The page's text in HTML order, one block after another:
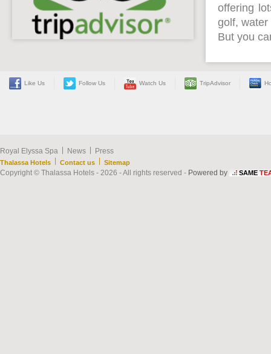
offering
golf, water
But you
Like Us Follow Us Watch Us TripAdvisor
Royal Elyssa Spa News Press
Thalassa Hotels Contact us Sitemap
Copyright © Thalassa Hotels - 2026 - All rights reserved - Powered by SAME